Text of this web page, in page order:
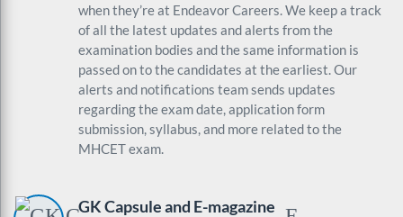
when they’re at Endeavor Careers. We keep a track
of all the latest updates and alerts from the
examination bodies and the same information is
passed on to the candidates at the earliest. Our
alerts and notifications team sends updates
regarding the exam date, application form
submission, syllabus, and more related to the
MHCET exam.
GK Capsule and E-magazine